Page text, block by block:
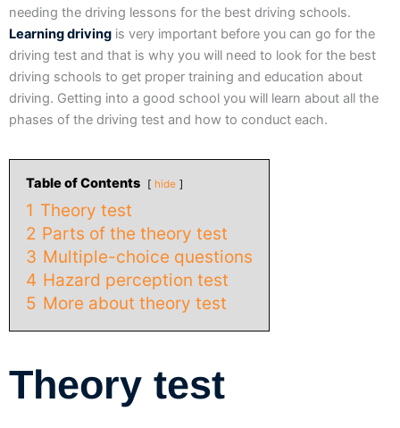
needing the driving lessons for the best driving schools.
Learning driving is very important before you can go for the
driving test and that is why you will need to look for the best
driving schools to get proper training and education about
driving. Getting into a good school you will learn about all the
phases of the driving test and how to conduct each.
Table of Contents hide
1 Theory test
2 Parts of the theory test
3 Multiple-choice questions
4 Hazard perception test
5 More about theory test
Theory test